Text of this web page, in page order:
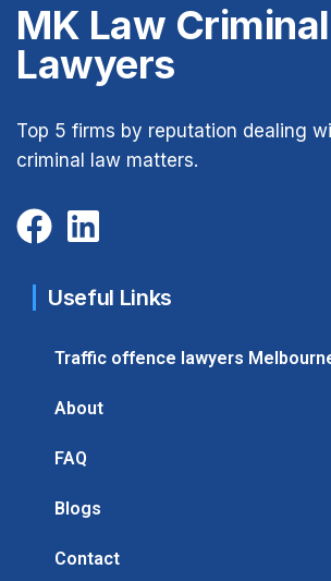
MK Law Criminal
Lawyers
Top 5 firms by reputation dealing
criminal law matters.
Useful Links
Traffic offence lawyers
About
FAQ
Blogs
Contact